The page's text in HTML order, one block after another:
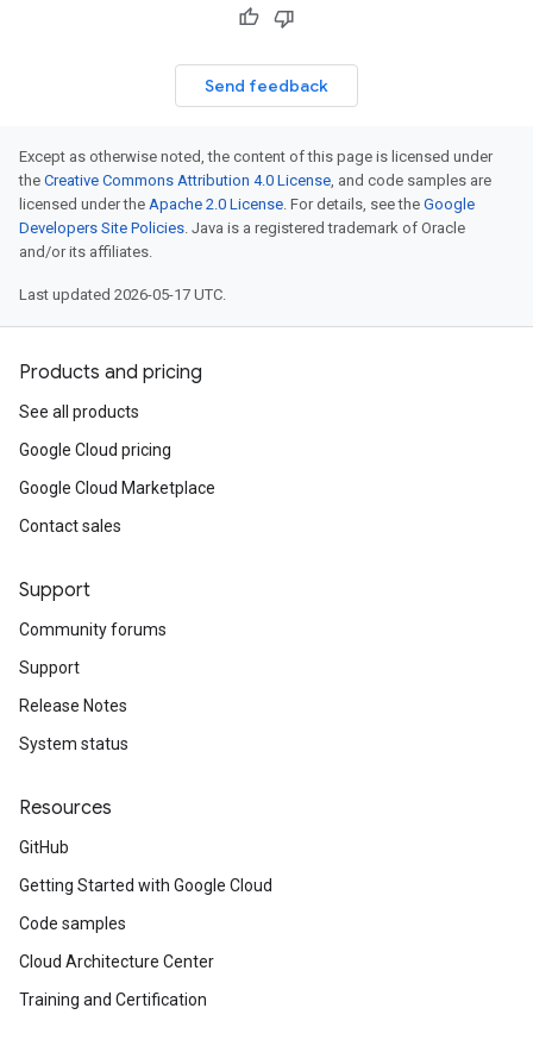
Send feedback
Except as otherwise noted, the content of this page is licensed under
the Creative Commons Attribution 4.0 License, and code samples are
licensed under the Apache 2.0 License. For details, see the Google
Developers Site Policies. Java is a registered trademark of Oracle
and/or its affiliates.
Last updated 2026-05-17 UTC.
Products and pricing
See all products
Google Cloud pricing
Google Cloud Marketplace
Contact sales
Support
Community forums
Support
Release Notes
System status
Resources
GitHub
Getting Started with Google Cloud
Code samples
Cloud Architecture Center
Training and Certification